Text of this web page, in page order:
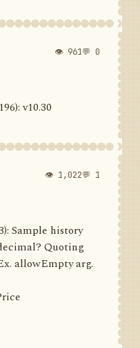
👁 961💬 0
v10.30
👁 1,022💬 1
Sample history
Quoting
allowEmpty arg.